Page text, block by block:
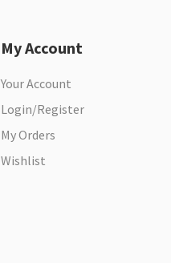
My Account
Your Account
Login/Register
My Orders
Wishlist